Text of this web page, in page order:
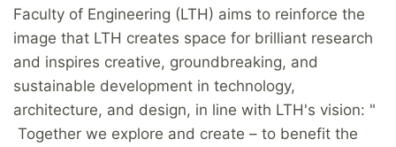
Faculty of Engineering (LTH) aims to reinforce the
image that LTH creates space for brilliant research
and inspires creative, groundbreaking, and
sustainable development in technology,
architecture, and design, in line with LTH's vision: "
Together we explore and create – to benefit the